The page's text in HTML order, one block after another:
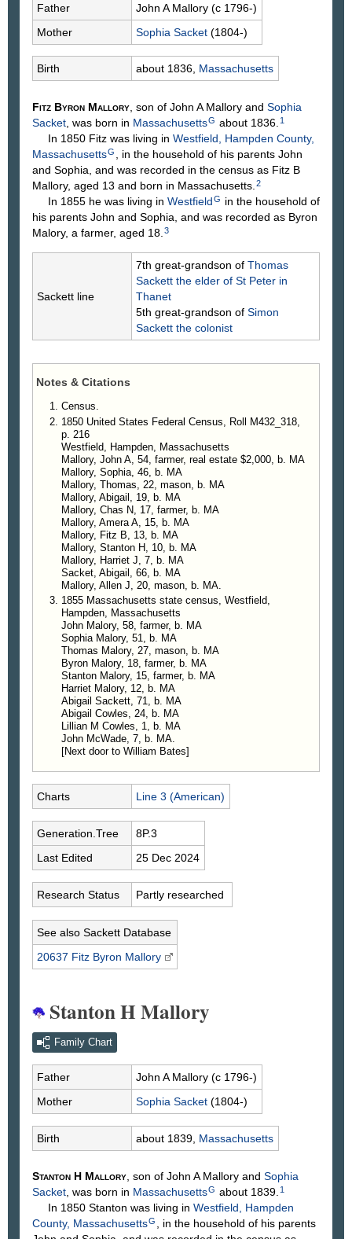
Father John A Mallory (c 1796-)
Mother
Sophia Sacket (1804-)
Birth about 1836, Massachusetts
Fitz Byron Mallory , son of John A Mallory and Sophia
Sacket , was born in MassachusettsG about 1836. 1
In 1850 Fitz was living in Westfield, Hampden County,
MassachusettsG
, in the household of his parents John
and Sophia, and was recorded in the census as Fitz B
Mallory, aged 13 and born in Massachusetts. 2
In 1855 he was living in WestfieldG in the household of
his parents John and Sophia, and was recorded as Byron
Malory, a farmer, aged 18. 3
Sackett line
7th great-grandson of Thomas
Sackett the elder of St Peter in
Thanet
5th great-grandson of Simon
Sackett the colonist
Notes & Citations
Census.
1850 United States Federal Census, Roll M432_318,
p. 216
Westfield, Hampden, Massachusetts
Mallory, John A, 54, farmer, real estate $2,000, b. MA
Mallory, Sophia, 46, b. MA
Mallory, Thomas, 22, mason, b. MA
Mallory, Abigail, 19, b. MA
Mallory, Chas N, 17, farmer, b. MA
Mallory, Amera A, 15, b. MA
Mallory, Fitz B, 13, b. MA
Mallory, Stanton H, 10, b. MA
Mallory, Harriet J, 7, b. MA
Sacket, Abigail, 66, b. MA
Mallory, Allen J, 20, mason, b. MA.
1855 Massachusetts state census, Westfield,
Hampden, Massachusetts
John Malory, 58, farmer, b. MA
Sophia Malory, 51, b. MA
Thomas Malory, 27, mason, b. MA
Byron Malory, 18, farmer, b. MA
Stanton Malory, 15, farmer, b. MA
Harriet Malory, 12, b. MA
Abigail Sackett, 71, b. MA
Abigail Cowles, 24, b. MA
Lillian M Cowles, 1, b. MA
John McWade, 7, b. MA.
[Next door to William Bates]
Charts Line 3 (American)
Generation.Tree
8P.3
Last Edited
25 Dec 2024
Research Status Partly researched
See also Sackett Database
20637 Fitz Byron Mallory
Stanton H Mallory
Family Chart
Father John A Mallory (c 1796-)
Mother
Sophia Sacket (1804-)
Birth about 1839, Massachusetts
Stanton H Mallory , son of John A Mallory and Sophia
Sacket , was born in MassachusettsG about 1839. 1
In 1850 Stanton was living in Westfield, Hampden
County, MassachusettsG
, in the household of his parents